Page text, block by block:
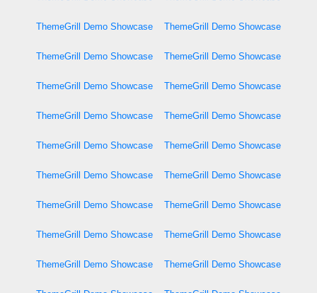
ThemeGrill Demo Showcase ThemeGrill Demo Showcase
ThemeGrill Demo Showcase ThemeGrill Demo Showcase
ThemeGrill Demo Showcase ThemeGrill Demo Showcase
ThemeGrill Demo Showcase ThemeGrill Demo Showcase
ThemeGrill Demo Showcase ThemeGrill Demo Showcase
ThemeGrill Demo Showcase ThemeGrill Demo Showcase
ThemeGrill Demo Showcase ThemeGrill Demo Showcase
ThemeGrill Demo Showcase ThemeGrill Demo Showcase
ThemeGrill Demo Showcase ThemeGrill Demo Showcase